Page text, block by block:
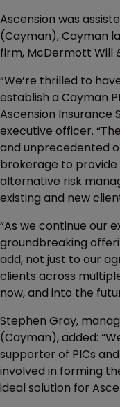
Ascension was
(Cayman), Cayman
firm, McDermott Will
“We’re thrilled to
establish a Cayman
Ascension Insurance
executive officer.
and unprecedented
brokerage to
alternative risk
existing and new
“As we continue our
groundbreaking
add, not just to our
clients across
now, and into the
Stephen Gray,
(Cayman), added:
supporter of PICs
involved in forming
ideal solution for